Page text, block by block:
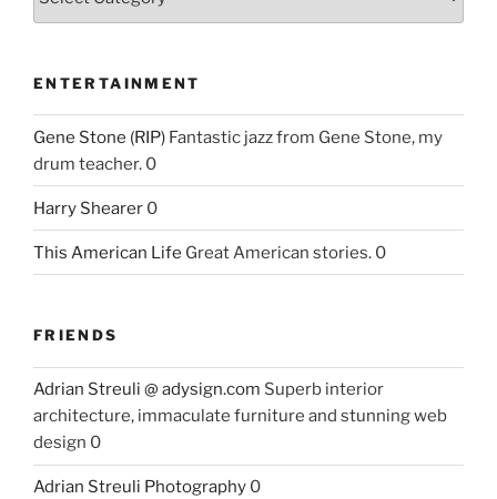
ENTERTAINMENT
Gene Stone (RIP) Fantastic jazz from Gene Stone, my
drum teacher. 0
Harry Shearer 0
This American Life Great American stories. 0
FRIENDS
Adrian Streuli @ adysign.com Superb interior
architecture, immaculate furniture and stunning web
design 0
Adrian Streuli Photography 0